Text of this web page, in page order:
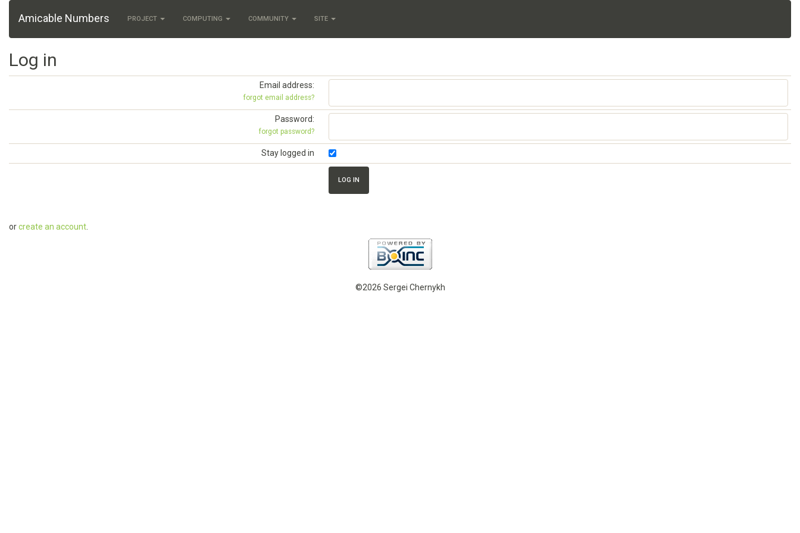
Amicable Numbers PROJECT COMPUTING COMMUNITY SITE
Log in
Email address:
forgot email address?
Password:
forgot password?
Stay logged in
orcreate an account
©2026 Sergei Chernykh